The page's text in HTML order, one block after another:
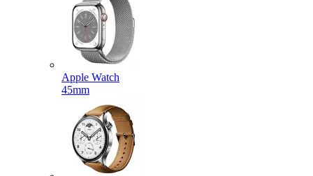
Apple Watch
45mm